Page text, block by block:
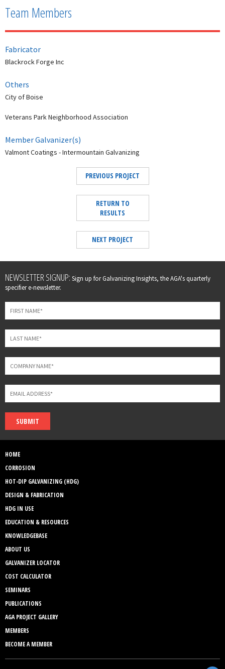
Team Members
Fabricator
Blackrock Forge Inc
Others
City of Boise
Veterans Park Neighborhood Association
Member Galvanizer(s)
Valmont Coatings - Intermountain Galvanizing
PREVIOUS PROJECT
RETURN TO
RESULTS
NEXT PROJECT
Leave
this
field
blank
NEWSLETTER SIGNUP: Sign up for Galvanizing Insights, the AGA's quarterly
specifier e-newsletter.
SUBMIT
HOME
CORROSION
HOT-DIP GALVANIZING (HDG)
DESIGN & FABRICATION
HDG IN USE
EDUCATION & RESOURCES
KNOWLEDGEBASE
ABOUT US
GALVANIZER LOCATOR
COST CALCULATOR
SEMINARS
PUBLICATIONS
AGA PROJECT GALLERY
MEMBERS
BECOME A MEMBER